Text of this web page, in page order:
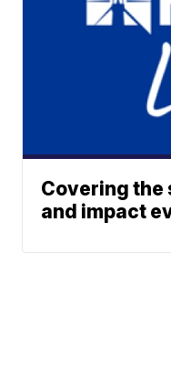
Covering the
and impact